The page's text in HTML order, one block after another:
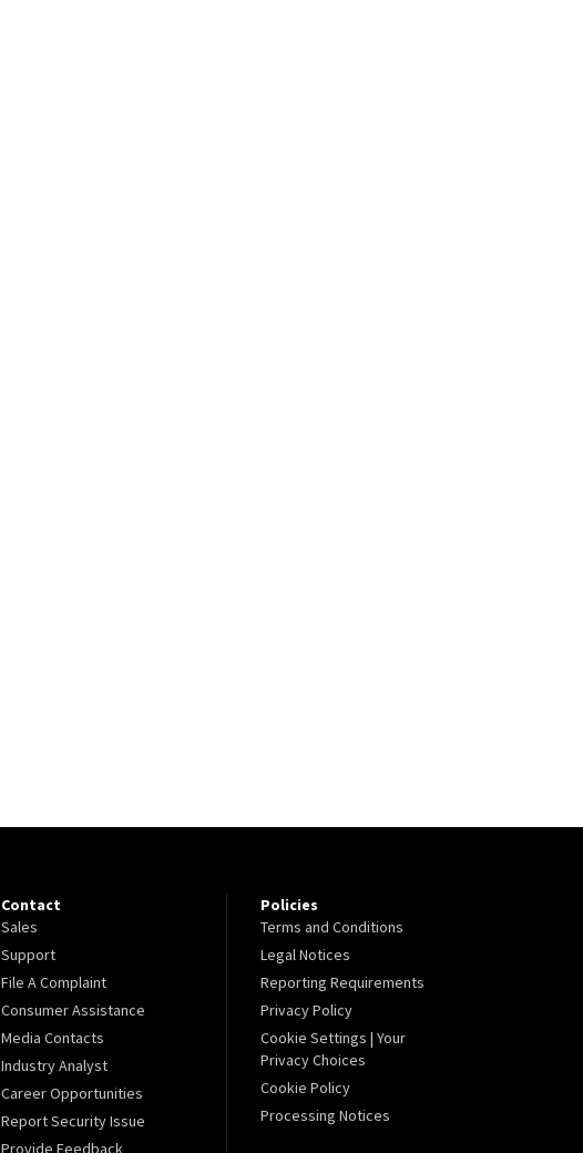
Contact
Sales
Support
File A Complaint
Consumer Assistance
Media Contacts
Industry Analyst
Career Opportunities
Report Security Issue
Provide Feedback
Policies
Terms and Conditions
Legal Notices
Reporting Requirements
Privacy Policy
Cookie Settings | Your
Privacy Choices
Cookie Policy
Processing Notices